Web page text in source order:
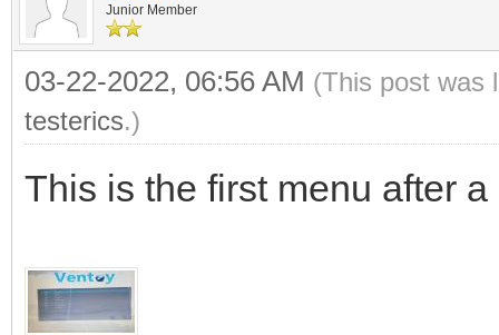
Junior Member
03-22-2022, 06:56 AM (This post was
testerics.)
This is the first menu after